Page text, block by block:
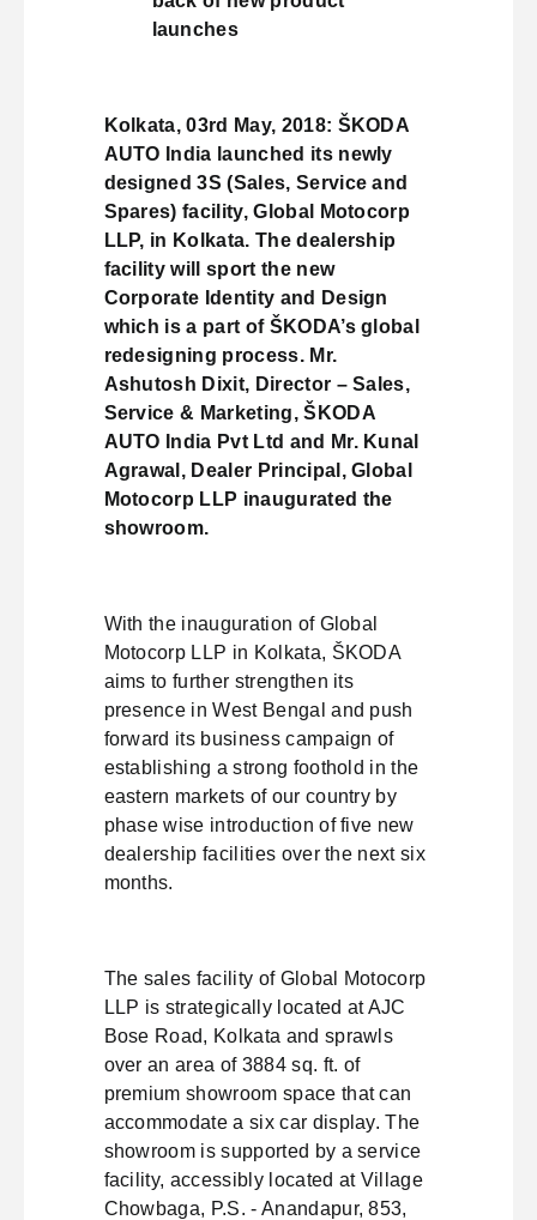
launches
Kolkata, 03rd May, 2018: ŠKODA
AUTO India launched its newly
designed 3S (Sales, Service and
Spares) facility, Global Motocorp
LLP, in Kolkata. The dealership
facility will sport the new
Corporate Identity and Design
which is a part of ŠKODA’s global
redesigning process. Mr.
Ashutosh Dixit, Director – Sales,
Service & Marketing, ŠKODA
AUTO India Pvt Ltd and Mr. Kunal
Agrawal, Dealer Principal, Global
Motocorp LLP inaugurated the
showroom.
With the inauguration of Global
Motocorp LLP in Kolkata, ŠKODA
aims to further strengthen its
presence in West Bengal and push
forward its business campaign of
establishing a strong foothold in the
eastern markets of our country by
phase wise introduction of five new
dealership facilities over the next six
months.
The sales facility of Global Motocorp
LLP is strategically located at AJC
Bose Road, Kolkata and sprawls
over an area of 3884 sq. ft. of
premium showroom space that can
accommodate a six car display. The
showroom is supported by a service
facility, accessibly located at Village
Chowbaga, P.S. - Anandapur, 853,